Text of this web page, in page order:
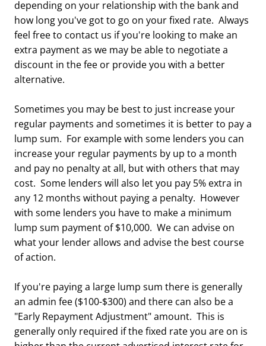
depending on your relationship with the bank and
how long you've got to go on your fixed rate. Always
feel free to contact us if you're looking to make an
extra payment as we may be able to negotiate a
discount in the fee or provide you with a better
alternative.
Sometimes you may be best to just increase your
regular payments and sometimes it is better to pay a
lump sum. For example with some lenders you can
increase your regular payments by up to a month
and pay no penalty at all, but with others that may
cost. Some lenders will also let you pay 5% extra in
any 12 months without paying a penalty. However
with some lenders you have to make a minimum
lump sum payment of $10,000. We can advise on
what your lender allows and advise the best course
of action.
If you're paying a large lump sum there is generally
an admin fee ($100-$300) and there can also be a
"Early Repayment Adjustment" amount. This is
generally only required if the fixed rate you are on is